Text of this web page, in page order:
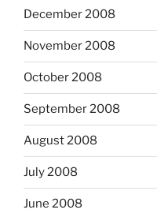
December 2008
November 2008
October 2008
September 2008
August 2008
July 2008
June 2008